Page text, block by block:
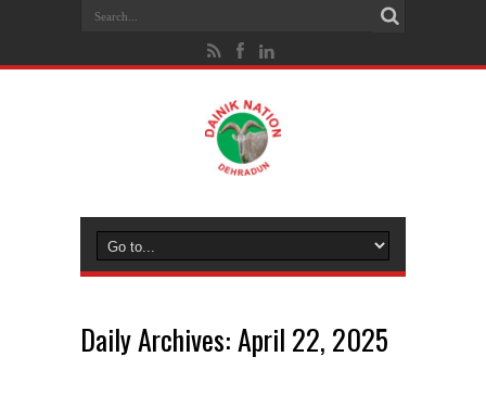
Daily Archives:April 22, 2025